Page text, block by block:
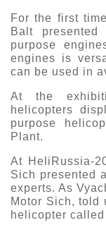
For the first
Balt
purpose
engines is
can be used in
At the
helicopters
purpose
Plant.
At HeliRussia-
Sich presented
experts. As
Motor Sich, told
helicopter called